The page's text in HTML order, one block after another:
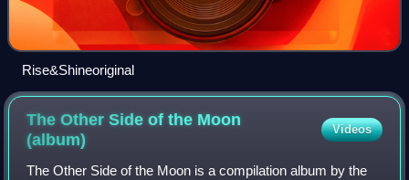
Rise&Shineoriginal
The Other Side of the Moon
(album)
Videos
The Other Side of the Moon is a compilation album by the